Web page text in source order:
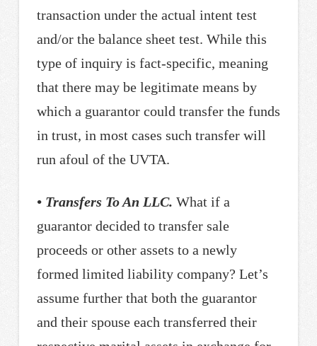
transaction under the actual intent test
and/or the balance sheet test. While this
type of inquiry is fact-specific, meaning
that there may be legitimate means by
which a guarantor could transfer the funds
in trust, in most cases such transfer will
run afoul of the UVTA.
• Transfers To An LLC. What if a
guarantor decided to transfer sale
proceeds or other assets to a newly
formed limited liability company? Let’s
assume further that both the guarantor
and their spouse each transferred their